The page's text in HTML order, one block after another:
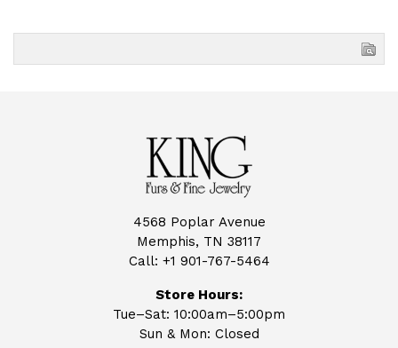
4568 Poplar Avenue
Memphis, TN 38117
Call: +1 901-767-5464
Store Hours:
Tue–Sat: 10:00am–5:00pm
Sun & Mon: Closed